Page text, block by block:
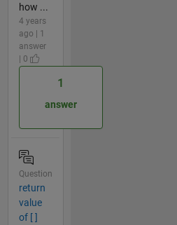
how ...
4 years
ago | 1
answer
| 0
1
answer
Question
return
value
of [ ]